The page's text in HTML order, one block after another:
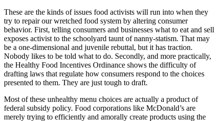
These are the kinds of issues food activists will run into when they
try to repair our wretched food system by altering consumer
behavior. First, telling consumers and businesses what to eat and sell
exposes activist to the schoolyard taunt of nanny-statism. That may
be a one-dimensional and juvenile rebuttal, but it has traction.
Nobody likes to be told what to do. Secondly, and more practically,
the Healthy Food Incentives Ordinance shows the difficulty of
drafting laws that regulate how consumers respond to the choices
presented to them. They are just tough to draft.
Most of these unhealthy menu choices are actually a product of
federal subsidy policy. Food corporations like McDonald’s are
merely trying to efficiently and amorally create products using the